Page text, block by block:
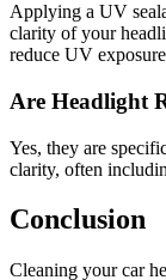
Applying a UV
clarity of your
reduce UV
Are Headlight
Yes, they are
clarity, often
Conclusion
Cleaning your car